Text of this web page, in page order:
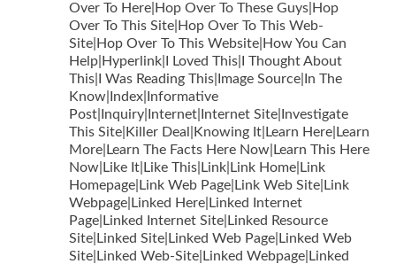
Over To Here|Hop Over To These Guys|Hop
Over To This Site|Hop Over To This Web-
Site|Hop Over To This Website|How You Can
Help|Hyperlink|I Loved This|I Thought About
This|I Was Reading This|Image Source|In The
Know|Index|Informative
Post|Inquiry|Internet|Internet Site|Investigate
This Site|Killer Deal|Knowing It|Learn Here|Learn
More|Learn The Facts Here Now|Learn This Here
Now|Like It|Like This|Link|Link Home|Link
Homepage|Link Web Page|Link Web Site|Link
Webpage|Linked Here|Linked Internet
Page|Linked Internet Site|Linked Resource
Site|Linked Site|Linked Web Page|Linked Web
Site|Linked Web-Site|Linked Webpage|Linked